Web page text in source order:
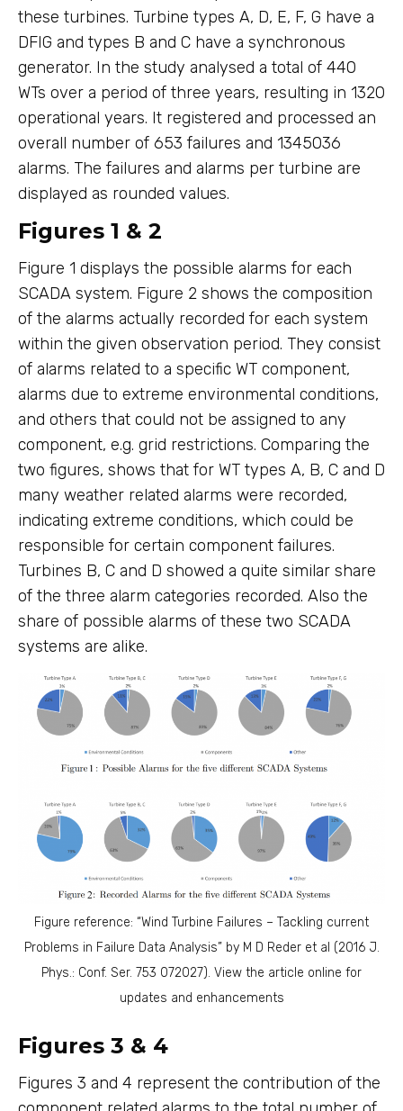
these turbines. Turbine types A, D, E, F, G have a
DFIG and types B and C have a synchronous
generator. In the study analysed a total of 440
WTs over a period of three years, resulting in 1320
operational years. It registered and processed an
overall number of 653 failures and 1345036
alarms. The failures and alarms per turbine are
displayed as rounded values.
Figures 1 & 2
Figure 1 displays the possible alarms for each
SCADA system. Figure 2 shows the composition
of the alarms actually recorded for each system
within the given observation period. They consist
of alarms related to a specific WT component,
alarms due to extreme environmental conditions,
and others that could not be assigned to any
component, e.g. grid restrictions. Comparing the
two figures, shows that for WT types A, B, C and D
many weather related alarms were recorded,
indicating extreme conditions, which could be
responsible for certain component failures.
Turbines B, C and D showed a quite similar share
of the three alarm categories recorded. Also the
share of possible alarms of these two SCADA
systems are alike.
Figure reference: “Wind Turbine Failures – Tackling current
Problems in Failure Data Analysis” by M D Reder et al (2016 J.
Phys.: Conf. Ser. 753 072027). View the article online for
updates and enhancements
Figures 3 & 4
Figures 3 and 4 represent the contribution of the